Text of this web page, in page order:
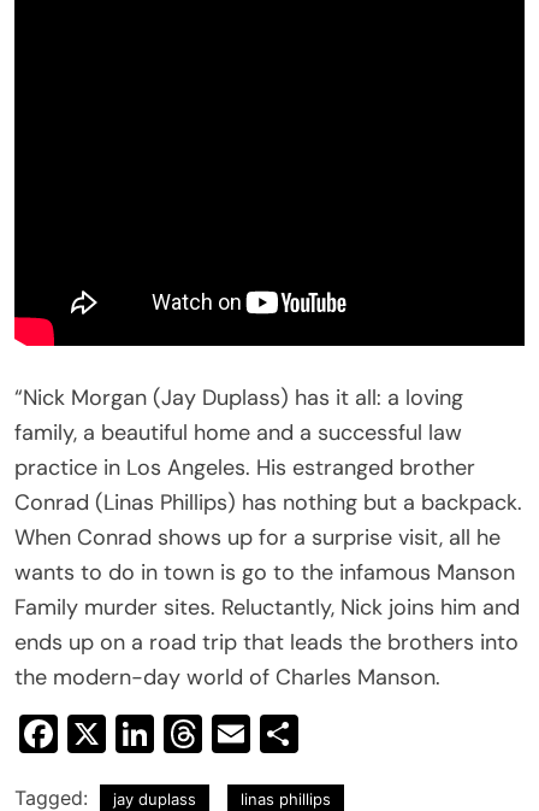
“Nick Morgan (Jay Duplass) has it all: a loving
family, a beautiful home and a successful law
practice in Los Angeles. His estranged brother
Conrad (Linas Phillips) has nothing but a backpack.
When Conrad shows up for a surprise visit, all he
wants to do in town is go to the infamous Manson
Family murder sites. Reluctantly, Nick joins him and
ends up on a road trip that leads the brothers into
the modern-day world of Charles Manson.
Facebook
X LinkedIn
Threads
Email
Tagged: jay duplass linas phillips